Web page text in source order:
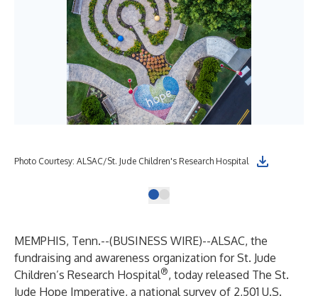
Photo Courtesy: ALSAC/St. Jude Children's Research Hospital
MEMPHIS, Tenn.--(BUSINESS WIRE)--ALSAC, the
fundraising and awareness organization forSt. Jude
Children’s Research Hospital®, today released The St.
Jude Hope Imperative, a national survey of 2,501 U.S.